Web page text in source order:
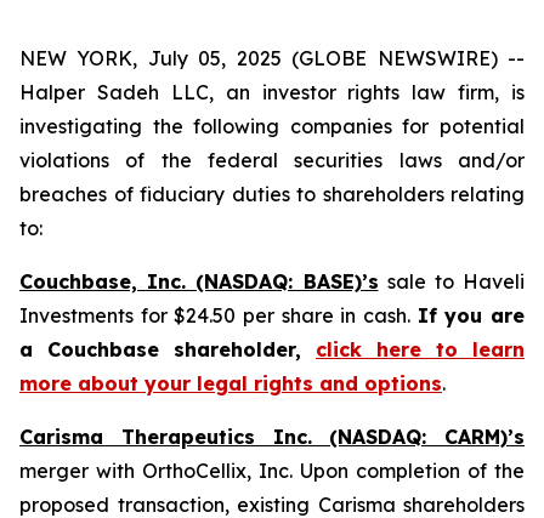
NEW YORK, July 05, 2025 (GLOBE NEWSWIRE) --
Halper Sadeh LLC, an investor rights law firm, is
investigating the following companies for potential
violations of the federal securities laws and/or
breaches of fiduciary duties to shareholders relating
to:
Couchbase, Inc. (NASDAQ: BASE)’s sale to Haveli
Investments for $24.50 per share in cash. If you are
a Couchbase shareholder, click here to learn
more about your legal rights and options.
Carisma Therapeutics Inc. (NASDAQ: CARM)’s
merger with OrthoCellix, Inc. Upon completion of the
proposed transaction, existing Carisma shareholders